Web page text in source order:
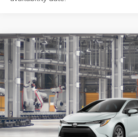
2026Toyota CorollaLE
Price Drop
VIN: 5YFB4MDE9TP33C026Model:1852
In Production
$25,693
WISE DEAL
Less
TSRP:
Doc Fee:
Compare Vehicle